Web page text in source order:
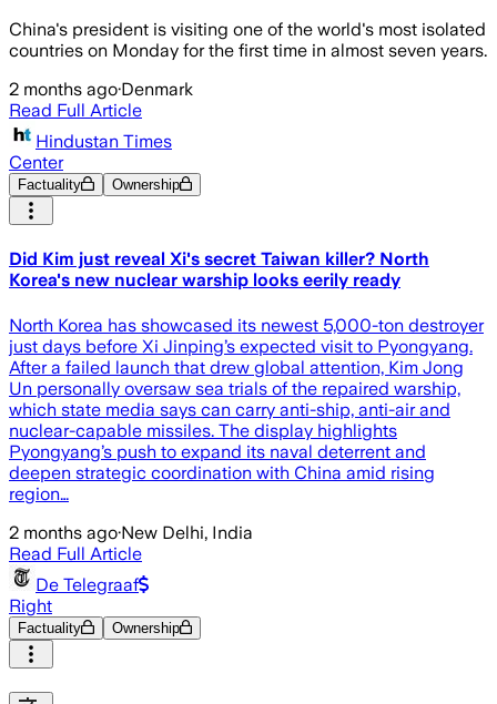
China's president is visiting one of the world's most isolated
countries on Monday for the first time in almost seven years.
2 months ago·Denmark
Read Full Article
Hindustan Times
Center
Factuality Ownership
Did Kim just reveal Xi's secret Taiwan killer? North
Korea's new nuclear warship looks eerily ready
North Korea has showcased its newest 5,000-ton destroyer
just days before Xi Jinping’s expected visit to Pyongyang.
After a failed launch that drew global attention, Kim Jong
Un personally oversaw sea trials of the repaired warship,
which state media says can carry anti-ship, anti-air and
nuclear-capable missiles. The display highlights
Pyongyang’s push to expand its naval deterrent and
deepen strategic coordination with China amid rising
region…
2 months ago·New Delhi, India
Read Full Article
De Telegraaf
Right
Factuality Ownership